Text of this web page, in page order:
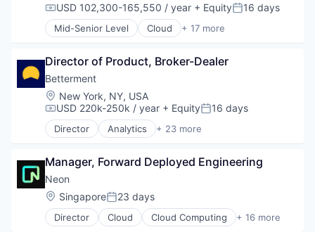
Compensation:
USD 102,300-165,550 / year + EquityPosted:
16 days
Mid-Senior Level Cloud + 17 more
Cloud Computing
Data & Analytics
Database Software
Databases
Developer Tools
Internet Services
Open Source
Platform
Postgres
PostgreSQL
Serverless
Software
Director of Product, Broker-Dealer
Betterment
Location:
New York, NY, USA
Compensation:
USD 220k-250k / year + EquityPosted:
16 days
Director Analytics + 23 more
Asset Management
Checking
Community and Lifestyle
Finance
Financial Advice
Financial Management
Manager, Forward Deployed Engineering
Neon
Location:
SingaporePosted:
23 days
Director Cloud Cloud Computing + 16 more
Cloud services(SaaS)